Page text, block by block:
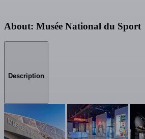
About: Musée National du Sport
Description